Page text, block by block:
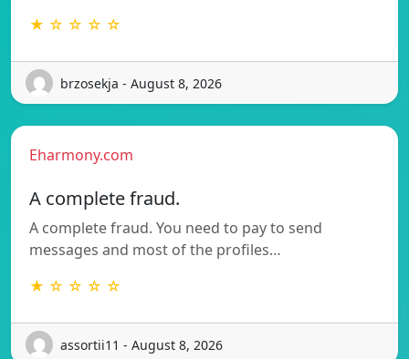
★ ☆ ☆ ☆ ☆
brzosekja - August 8, 2026
Eharmony.com
A complete fraud.
A complete fraud. You need to pay to send
messages and most of the profiles…
★ ☆ ☆ ☆ ☆
assortii11 - August 8, 2026